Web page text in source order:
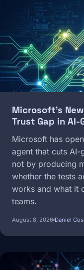
Microsoft's
Trust Gap in
Microsoft has
agent that cuts
not by producing
whether the tests
works and what it
teams.
August 8, 2026 Daniel
Image